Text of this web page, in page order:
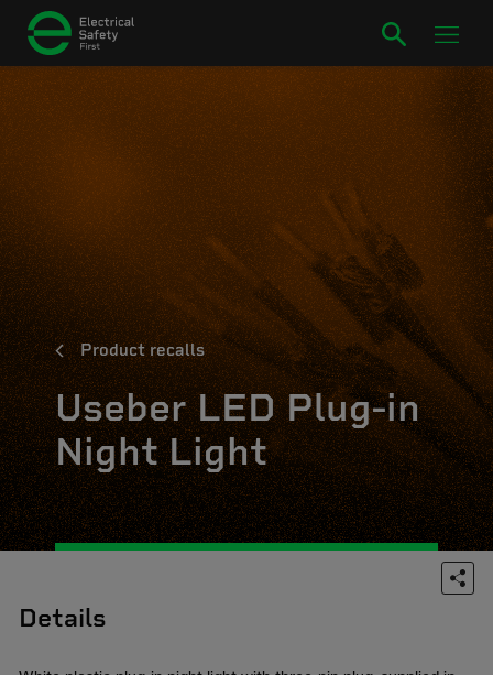
Product recalls
Useber LED Plug-in
Night Light
Details